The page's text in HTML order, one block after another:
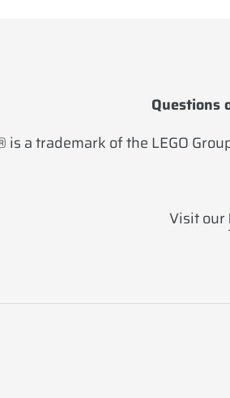
Questions
is a trademark of the LEGO
Visit our